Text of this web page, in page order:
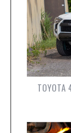
TOYOTA